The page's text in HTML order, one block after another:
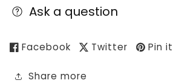
Ask a question
Facebook Twitter Pin it
Share more